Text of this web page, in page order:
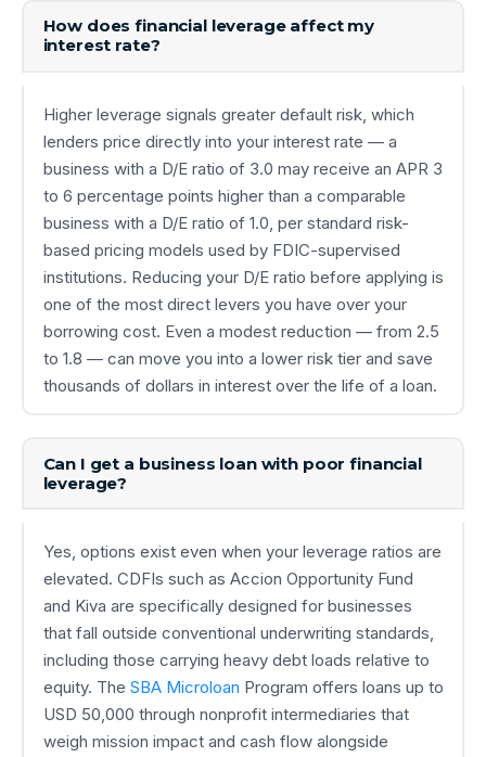
How does financial leverage affect my
interest rate?
Higher leverage signals greater default risk, which
lenders price directly into your interest rate — a
business with a D/E ratio of 3.0 may receive an APR 3
to 6 percentage points higher than a comparable
business with a D/E ratio of 1.0, per standard risk-
based pricing models used by FDIC-supervised
institutions. Reducing your D/E ratio before applying is
one of the most direct levers you have over your
borrowing cost. Even a modest reduction — from 2.5
to 1.8 — can move you into a lower risk tier and save
thousands of dollars in interest over the life of a loan.
Can I get a business loan with poor financial
leverage?
Yes, options exist even when your leverage ratios are
elevated. CDFIs such as Accion Opportunity Fund
and Kiva are specifically designed for businesses
that fall outside conventional underwriting standards,
including those carrying heavy debt loads relative to
equity. The SBA Microloan Program offers loans up to
USD 50,000 through nonprofit intermediaries that
weigh mission impact and cash flow alongside